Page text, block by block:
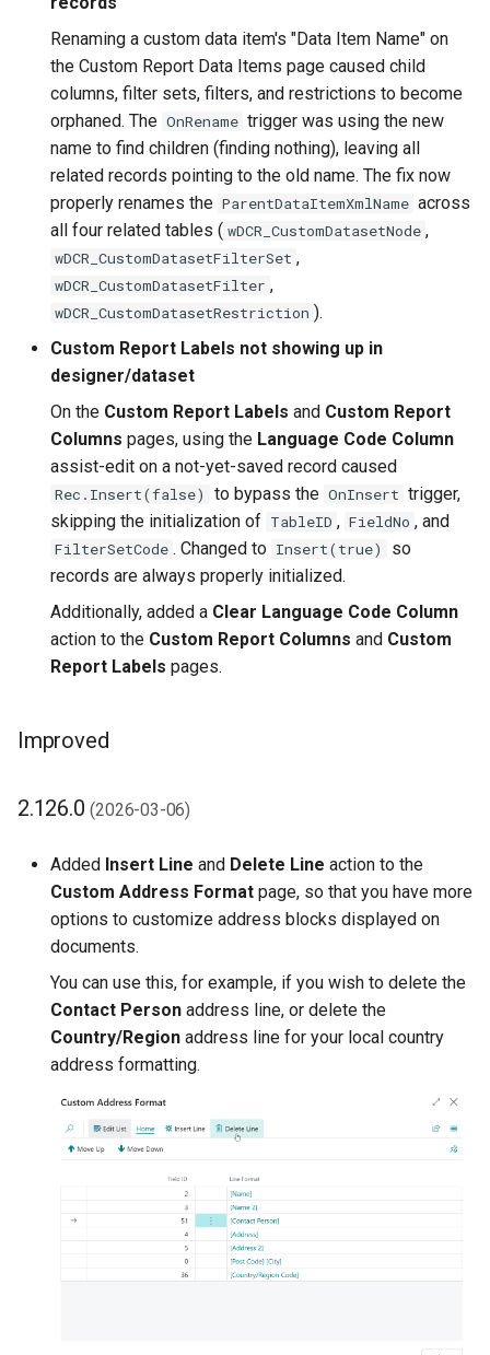
2.16.0 (2022-09-12)
2.14.0 (2022-09-08)
2.12.0 (2022-08-22)
2.10.0 (2022-08-09)
2.6.0 (2022-06-27)
2.4.0 (2022-05-03)
2.2.0 (2022-04-28)
2.0.0 (2022-03-25)
1.44.0 (2022-02-18)
1.42.0 (2022-01-14)
1.40.0 (2022-01-11)
1.36.0 (2021-11-18)
1.30.0 (2021-08-23)
1.28.0 (2021-05-14)
1.26.0 (2021-03-22)
1.24.0 (2021-02-01)
1.18.0 (2020-05-28)
1.16.0 (2020-03-23)
1.12.0 (2020-02-14)
1.10.0 (2019-12-13)
1.8.0 (2019-11-28)
Renaming a custom data item's "Data Item Name" on
the Custom Report Data Items page caused child
columns, filter sets, filters, and restrictions to become
orphaned. The OnRename trigger was using the new
name to find children (finding nothing), leaving all
related records pointing to the old name. The fix now
properly renames the ParentDataItemXmlName across
all four related tables ( wDCR_CustomDatasetNode ,
wDCR_CustomDatasetFilterSet ,
wDCR_CustomDatasetFilter ,
wDCR_CustomDatasetRestriction ).
Custom Report Labels not showing up in
designer/dataset
On the Custom Report Labels and Custom Report
Columns pages, using the Language Code Column
assist-edit on a not-yet-saved record caused
Rec.Insert(false) to bypass the OnInsert trigger,
skipping the initialization of TableID , FieldNo , and
FilterSetCode . Changed to Insert(true)
so
records are always properly initialized.
Additionally, added a Clear Language Code Column
action to the Custom Report Columns and Custom
Report Labels pages.
Improved
2.126.0(2026-03-06)
Added Insert Line and Delete Line action to the
Custom Address Format page, so that you have more
options to customize address blocks displayed on
documents.
You can use this, for example, if you wish to delete the
Contact Person address line, or delete the
Country/Region address line for your local country
address formatting.